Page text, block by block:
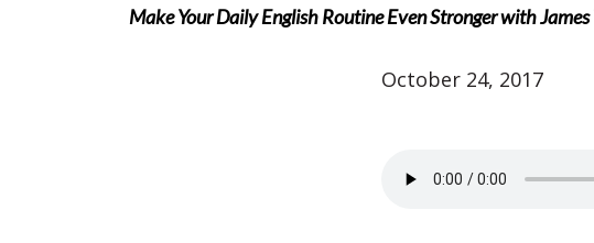
Make Your Daily English Routine Even Stronger with
October 24, 2017